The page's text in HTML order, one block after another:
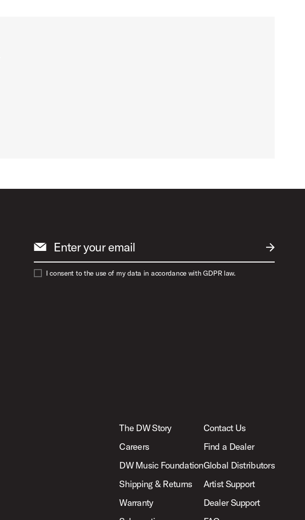
SUBMIT
Enter your email
I consent to the use of my data in accordance with GDPR law.
The DW Story
Careers
DW Music Foundation
Shipping & Returns
Warranty
Contact Us
Find a Dealer
Global Distributors
Artist Support
Dealer Support